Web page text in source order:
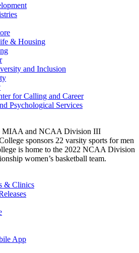
& Housing
and Inclusion
for Calling and Career
Psychological Services
MIAA and NCAA Division III
sponsors 22 varsity sports for men
is home to the 2022 NCAA Division
women’s basketball team.
& Clinics
App